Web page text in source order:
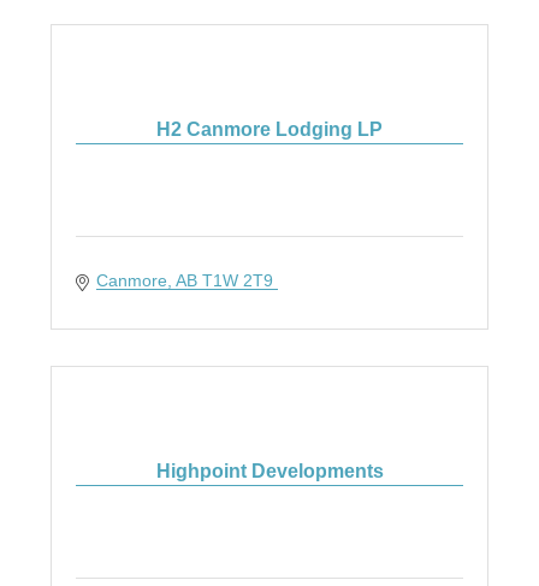
H2 Canmore Lodging LP
Canmore AB T1W 2T9
Highpoint Developments